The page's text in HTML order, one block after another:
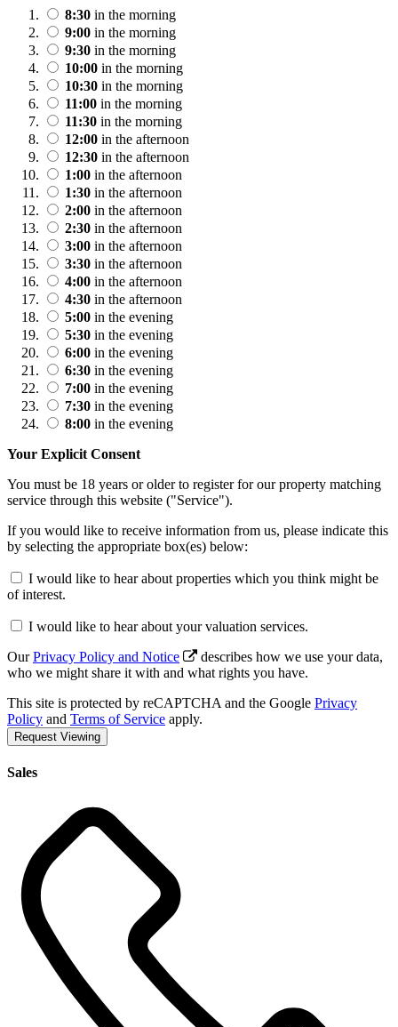
8:30 in the morning
9:00 in the morning
9:30 in the morning
10:00 in the morning
10:30 in the morning
11:00 in the morning
11:30 in the morning
12:00 in the afternoon
12:30 in the afternoon
1:00 in the afternoon
1:30 in the afternoon
2:00 in the afternoon
2:30 in the afternoon
3:00 in the afternoon
3:30 in the afternoon
4:00 in the afternoon
4:30 in the afternoon
5:00 in the evening
5:30 in the evening
6:00 in the evening
6:30 in the evening
7:00 in the evening
7:30 in the evening
8:00 in the evening
Your Explicit Consent
You must be 18 years or older to register for our property matching
service through this website ("Service").
If you would like to receive information from us, please indicate this
by selecting the appropriate box(es) below:
I would like to hear about properties which you think might be
of interest.
I would like to hear about your valuation services.
OurPrivacy Policy and Notice
describes how we use your data,
who we might share it with and what rights you have.
This site is protected by reCAPTCHA and the Google Privacy
Policy and Terms of Service apply.
Request Viewing
Sales